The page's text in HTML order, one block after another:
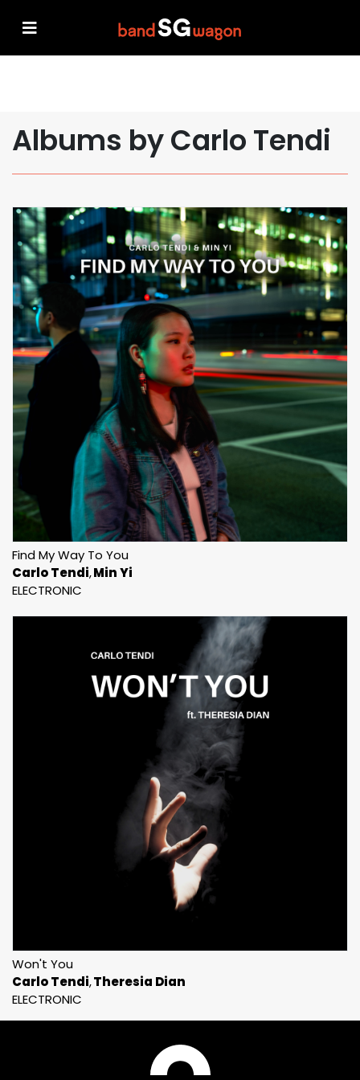
Albums by Carlo Tendi
Find My Way To You
Carlo Tendi Min Yi
ELECTRONIC
Won't You
Carlo Tendi Theresia Dian
ELECTRONIC